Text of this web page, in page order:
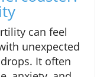
can feel
unexpected
It often